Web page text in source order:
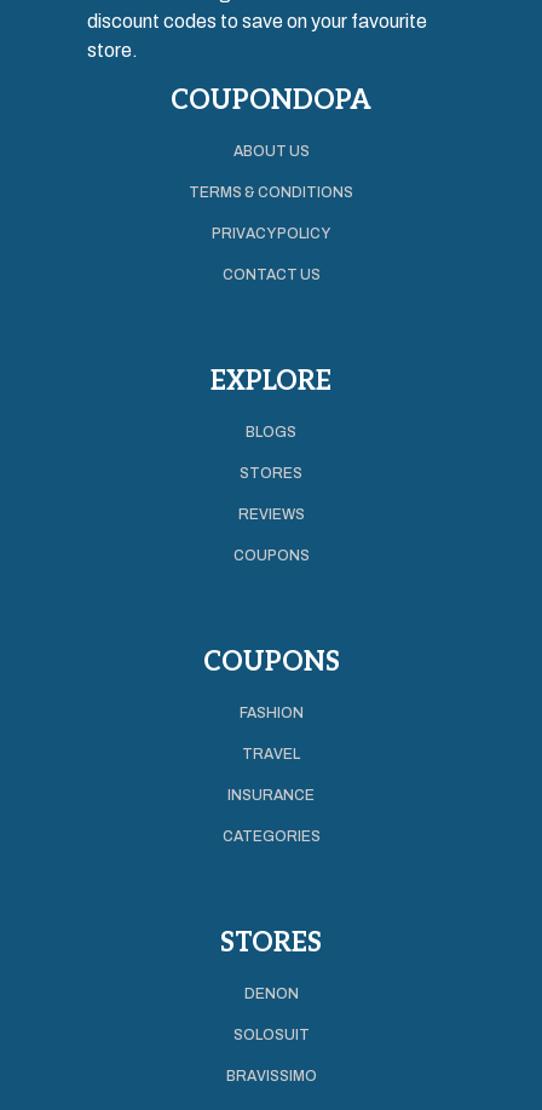
discount codes to save on your favourite
store.
COUPONDOPA
ABOUT US
TERMS & CONDITIONS
PRIVACY POLICY
CONTACT US
EXPLORE
BLOGS
STORES
REVIEWS
COUPONS
COUPONS
FASHION
TRAVEL
INSURANCE
CATEGORIES
STORES
DENON
SOLOSUIT
BRAVISSIMO